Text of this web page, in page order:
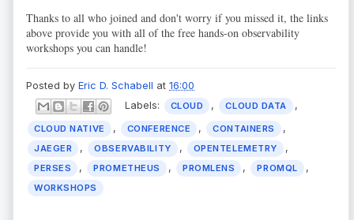
Thanks to all who joined and don't worry if you missed it, the links
above provide you with all of the free hands-on observability
workshops you can handle!
Posted by Eric D. Schabell at 16:00
Labels:
CLOUD , CLOUD DATA ,
CLOUD NATIVE , CONFERENCE , CONTAINERS ,
JAEGER , OBSERVABILITY , OPENTELEMETRY ,
PERSES , PROMETHEUS , PROMLENS , PROMQL ,
WORKSHOPS